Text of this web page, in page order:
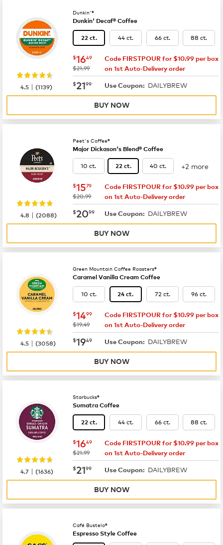
Dunkin'®
Dunkin' Decaf® Coffee
22 ct. 44 ct. 66 ct. 88 ct.
now $16.49
$1649
was
$21.99
Code FIRSTPOUR for $10.99 per box
on 1st Auto-Delivery order
now $21.99
$2199 Use Coupon: DAILYBREW
4.5 |(1139)
BUY NOW
Peet's Coffee®
Major Dickason's Blend® Coffee
10 ct. 22 ct. 40 ct. +2 more
now $15.79
$1579
was
$20.99
Code FIRSTPOUR for $10.99 per box
on 1st Auto-Delivery order
now $20.99
$2099 Use Coupon: DAILYBREW
4.8 |(2088)
BUY NOW
Green Mountain Coffee Roasters®
Caramel Vanilla Cream Coffee
10 ct. 24 ct. 72 ct. 96 ct.
now $14.99
$1499
was
$19.49
Code FIRSTPOUR for $10.99 per box
on 1st Auto-Delivery order
now $19.49
$1949 Use Coupon: DAILYBREW
4.5 |(3058)
BUY NOW
Starbucks®
Sumatra Coffee
22 ct. 44 ct. 66 ct. 88 ct.
now $16.49
$1649
was
$21.99
Code FIRSTPOUR for $10.99 per box
on 1st Auto-Delivery order
now $21.99
$2199 Use Coupon: DAILYBREW
4.7 |(1636)
BUY NOW
Café Bustelo®
Espresso Style Coffee